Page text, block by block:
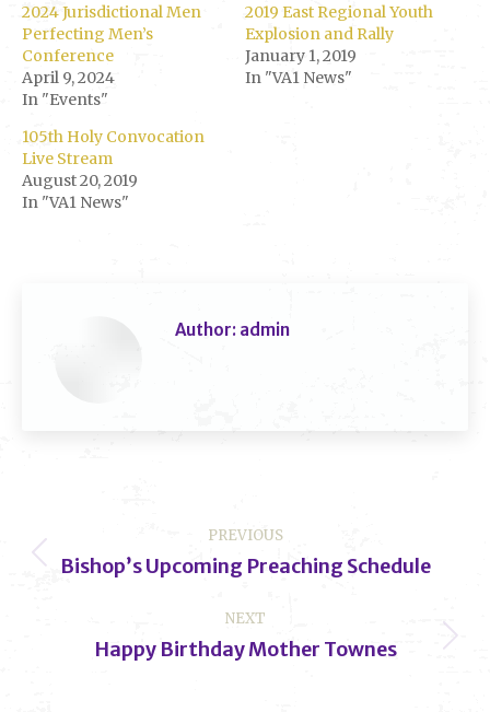
2024 Jurisdictional Men
Perfecting Men’s
Conference
April 9, 2024
In "Events"
2019 East Regional Youth
Explosion and Rally
January 1, 2019
In "VA1 News"
105th Holy Convocation
Live Stream
August 20, 2019
In "VA1 News"
Author: admin
navigation
PREVIOUS
Previous
Bishop’s Upcoming Preaching Schedule
NEXT
Next
Happy Birthday Mother Townes